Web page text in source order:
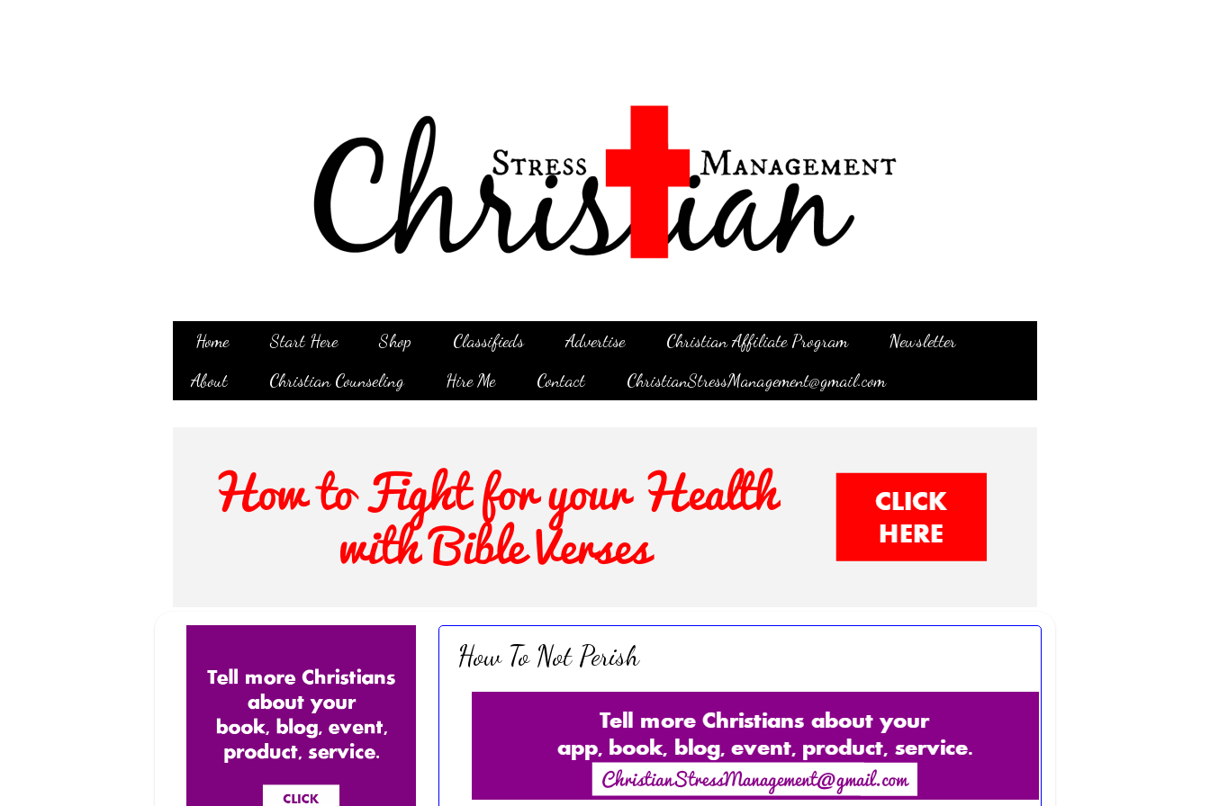
Home Start Here Shop Classifieds Advertise Christian Affiliate Program
Newsletter
About
Christian Counseling Hire Me Contact ChristianStressManagement@gmail.com
How To Not Perish